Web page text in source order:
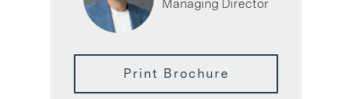
Managing Director
Print Brochure